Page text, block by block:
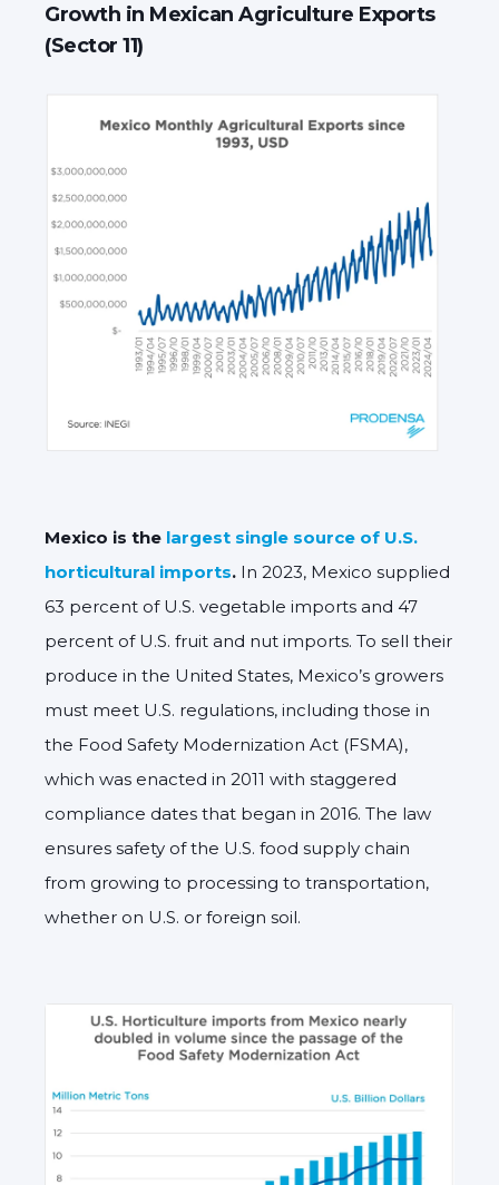
Growth in Mexican Agriculture Exports
(Sector 11)
Mexico is the largest single source of U.S.
horticultural imports. In 2023, Mexico supplied
63 percent of U.S. vegetable imports and 47
percent of U.S. fruit and nut imports. To sell their
produce in the United States, Mexico’s growers
must meet U.S. regulations, including those in
the Food Safety Modernization Act (FSMA),
which was enacted in 2011 with staggered
compliance dates that began in 2016. The law
ensures safety of the U.S. food supply chain
from growing to processing to transportation,
whether on U.S. or foreign soil.